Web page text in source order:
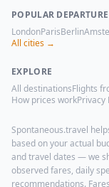
POPULAR
LondonParisBerlin
All cities →
EXPLORE
All destinationsFlights
How prices workPrivacy
Spontaneous.travel
based on your actual
and travel dates — we
observed fares, daily
recommendations.